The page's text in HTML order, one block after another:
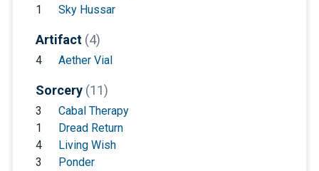
1
Sky Hussar
Artifact (4)
4 Aether Vial
Sorcery (11)
3
Cabal Therapy
1
Dread Return
4
Living Wish
3
Ponder